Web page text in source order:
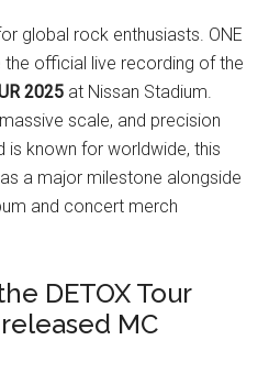
global rock enthusiasts. ONE
the official live recording of the
2025 at Nissan Stadium.
scale, and precision
is known for worldwide, this
a major milestone alongside
and concert merch
DETOX Tour
MC